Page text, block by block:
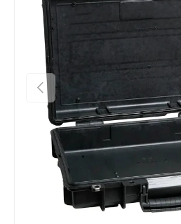
Previous